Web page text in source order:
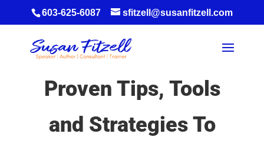
603-625-6087 sfitzell@susanfitzell.com
Proven Tips, Tools
and Strategies To